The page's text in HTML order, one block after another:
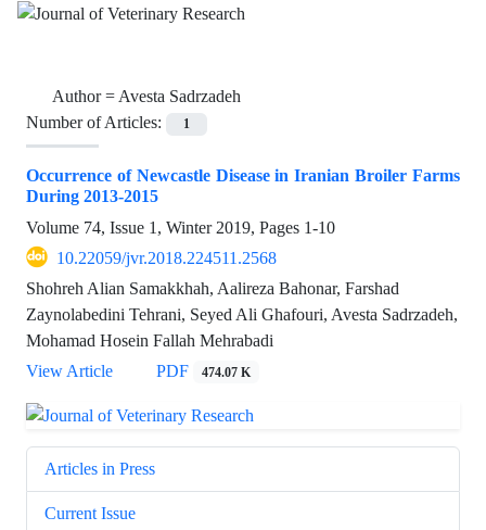
Author =Avesta Sadrzadeh
Number of Articles:
1
Occurrence of Newcastle Disease in Iranian Broiler Farms
During 2013-2015
Volume 74, Issue 1, Winter 2019, Pages 1-10
10.22059/jvr.2018.224511.2568
Shohreh Alian Samakkhah, Aalireza Bahonar, Farshad
Zaynolabedini Tehrani, Seyed Ali Ghafouri, Avesta Sadrzadeh,
Mohamad Hosein Fallah Mehrabadi
View Article
PDF 474.07 K
Articles in Press
Current Issue